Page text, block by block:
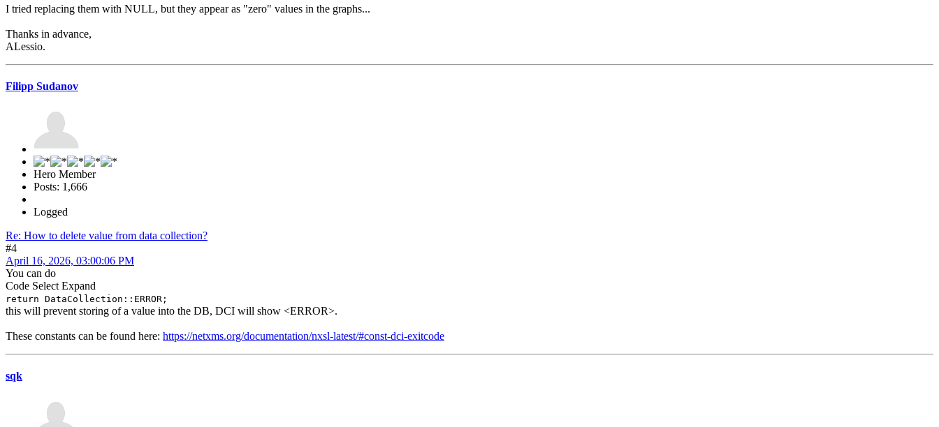
I tried replacing them with NULL, but they appear as "zero" values in the graphs...
Thanks in advance,
ALessio.
Filipp Sudanov
Hero Member
Posts: 1,666
Logged
Re: How to delete value from data collection?
#4
April 16, 2026, 03:00:06 PM
You can do
Code Select Expand
return DataCollection::ERROR;
this will prevent storing of a value into the DB, DCI will show <ERROR>.
These constants can be found here: https://netxms.org/documentation/nxsl-latest/#const-dci-exitcode
sqk